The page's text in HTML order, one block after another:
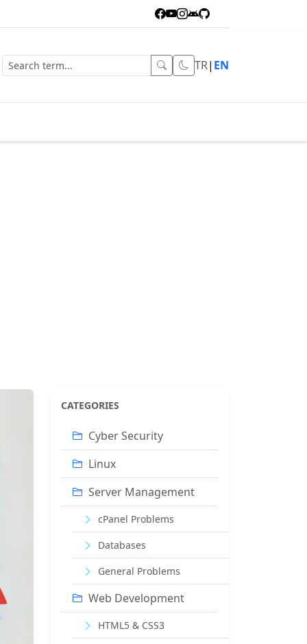
TR| EN
CATEGORIES
Cyber ​​Security
Linux
Server Management
cPanel Problems
Databases
General Problems
Web Development
HTML5 & CSS3